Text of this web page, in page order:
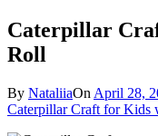
Caterpillar
Roll
By NataliiaOn April 28,
Caterpillar Craft for Kids